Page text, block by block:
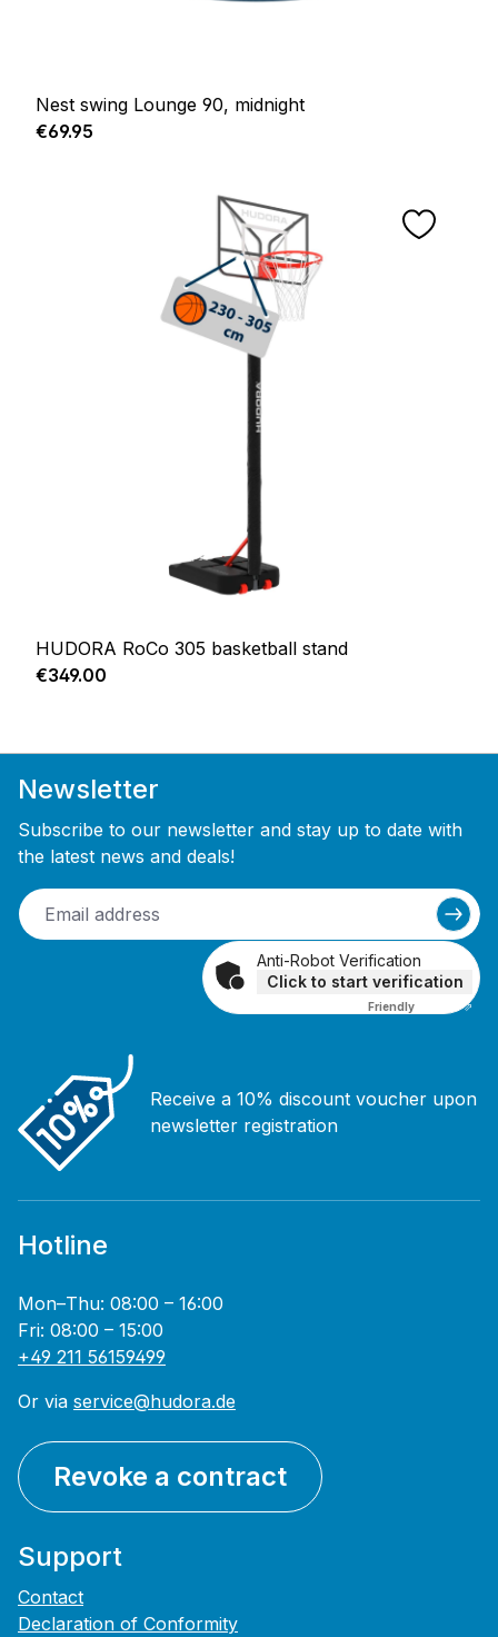
Nest swing Lounge 90, midnight
Regular price:
€69.95
HUDORA RoCo 305 basketball stand
Regular price:
€349.00
Newsletter
Subscribe to our newsletter and stay up to date with
the latest news and deals!
Anti-Robot Verification
Click to start verification
Friendly Captcha ⇗
Receive a 10% discount voucher upon
newsletter registration
Hotline
Mon–Thu: 08:00 – 16:00
Fri: 08:00 – 15:00
+49 211 56159499
Or via service@hudora.de
Revoke a contract
Support
Contact
Declaration of Conformity